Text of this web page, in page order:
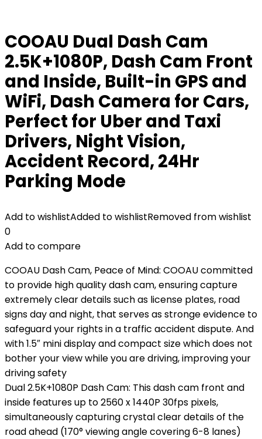
COOAU Dual Dash Cam
2.5K+1080P, Dash Cam Front
and Inside, Built-in GPS and
WiFi, Dash Camera for Cars,
Perfect for Uber and Taxi
Drivers, Night Vision,
Accident Record, 24Hr
Parking Mode
Add to wishlistAdded to wishlistRemoved from wishlist
0
Add to compare
COOAU Dash Cam, Peace of Mind: COOAU committed
to provide high quality dash cam, ensuring capture
extremely clear details such as license plates, road
signs day and night, that serves as stronge evidence to
safeguard your rights in a traffic accident dispute. And
with 1.5″ mini display and compact size which does not
bother your view while you are driving, improving your
driving safety
Dual 2.5K+1080P Dash Cam: This dash cam front and
inside features up to 2560 x 1440P 30fps pixels,
simultaneously capturing crystal clear details of the
road ahead (170° viewing angle covering 6-8 lanes)